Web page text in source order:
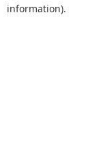
information).